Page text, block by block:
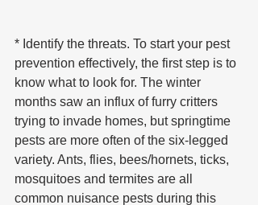
* Identify the threats. To start your pest
prevention effectively, the first step is to
know what to look for. The winter
months saw an influx of furry critters
trying to invade homes, but springtime
pests are more often of the six-legged
variety. Ants, flies, bees/hornets, ticks,
mosquitoes and termites are all
common nuisance pests during this